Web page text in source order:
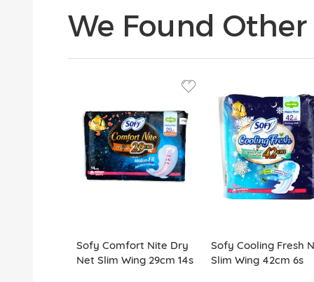
We Found
Sofy Comfort Nite Dry
Net Slim Wing 29cm 14s
Sofy Cooling Fresh
Slim Wing 42cm 6s